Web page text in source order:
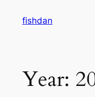
fishdan
Year: